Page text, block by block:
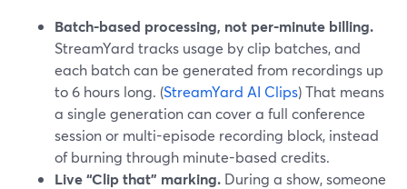
Batch-based processing, not per-minute billing.
StreamYard tracks usage by clip batches, and
each batch can be generated from recordings up
to 6 hours long. (StreamYard AI Clips) That means
a single generation can cover a full conference
session or multi-episode recording block, instead
of burning through minute-based credits.
Live “Clip that” marking. During a show, someone